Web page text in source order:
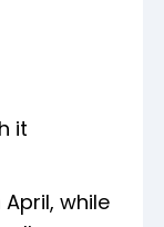
it
while